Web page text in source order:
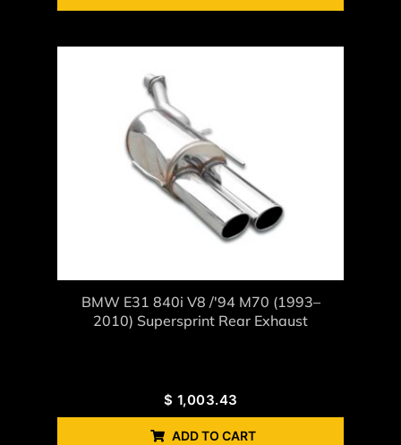
BMW E31 840i V8 /'94 M70 (1993–
2010) Supersprint Rear Exhaust
$ 1,003.43
ADD TO CART